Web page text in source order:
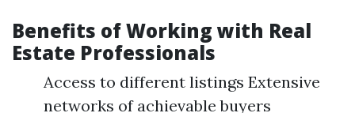
Benefits of Working with Real
Estate Professionals
Access to different listings Extensive
networks of achievable buyers